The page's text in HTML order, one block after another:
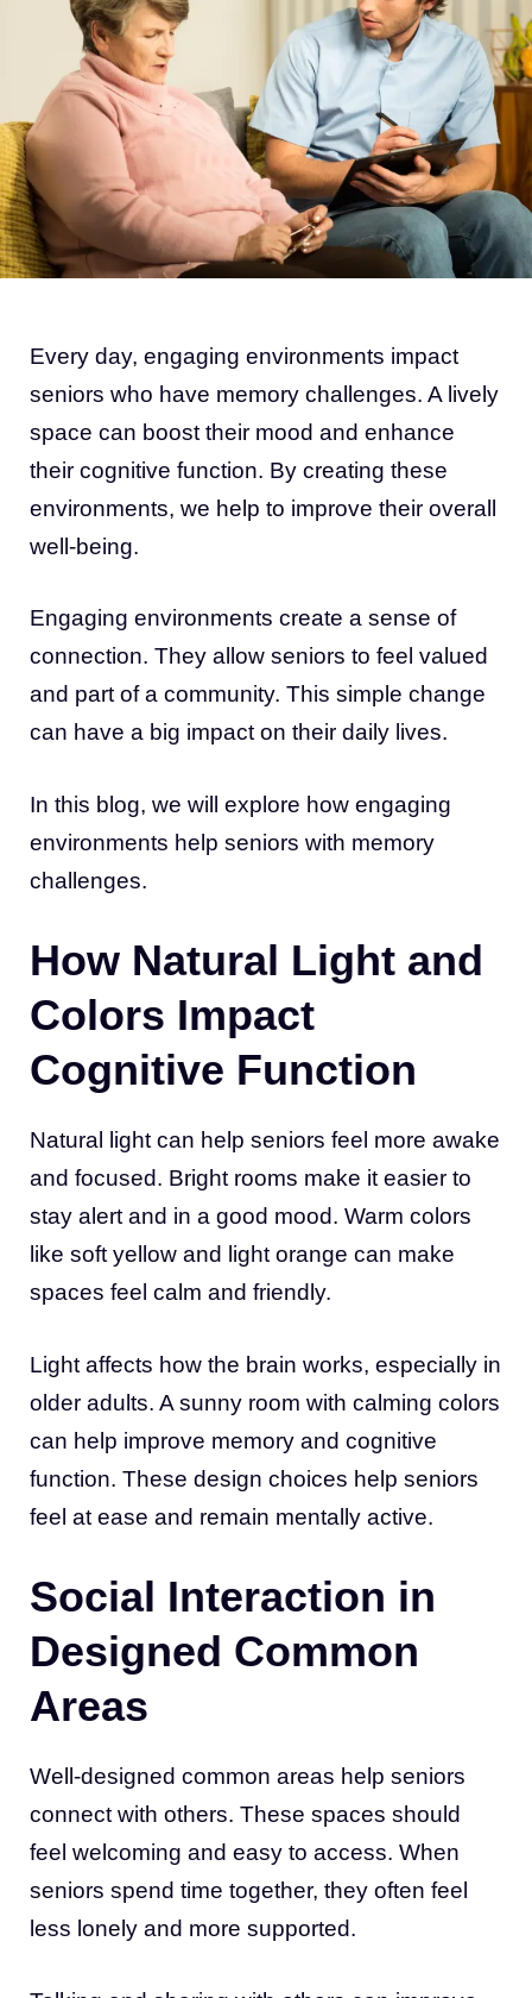
Every day, engaging environments impact
seniors who have memory challenges. A lively
space can boost their mood and enhance
their cognitive function. By creating these
environments, we help to improve their overall
well-being.
Engaging environments create a sense of
connection. They allow seniors to feel valued
and part of a community. This simple change
can have a big impact on their daily lives.
In this blog, we will explore how engaging
environments help seniors with memory
challenges.
How Natural Light and
Colors Impact
Cognitive Function
Natural light can help seniors feel more awake
and focused. Bright rooms make it easier to
stay alert and in a good mood. Warm colors
like soft yellow and light orange can make
spaces feel calm and friendly.
Light affects how the brain works, especially in
older adults. A sunny room with calming colors
can help improve memory and cognitive
function. These design choices help seniors
feel at ease and remain mentally active.
Social Interaction in
Designed Common
Areas
Well-designed common areas help seniors
connect with others. These spaces should
feel welcoming and easy to access. When
seniors spend time together, they often feel
less lonely and more supported.